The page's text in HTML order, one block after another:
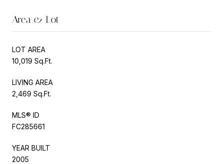
Area & Lot
LOT AREA
10,019 Sq.Ft.
LIVING AREA
2,469 Sq.Ft.
MLS® ID
FC285661
YEAR BUILT
2005